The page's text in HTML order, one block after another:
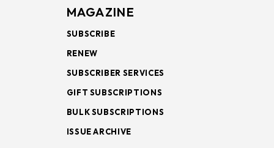
MAGAZINE
SUBSCRIBE
RENEW
SUBSCRIBER SERVICES
GIFT SUBSCRIPTIONS
BULK SUBSCRIPTIONS
ISSUE ARCHIVE